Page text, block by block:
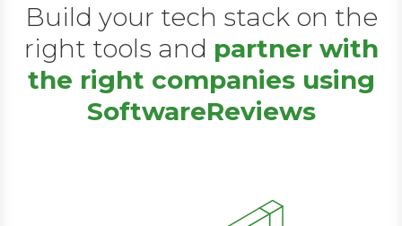
Build your tech stack on the
right tools and partner with
the right companies using
SoftwareReviews